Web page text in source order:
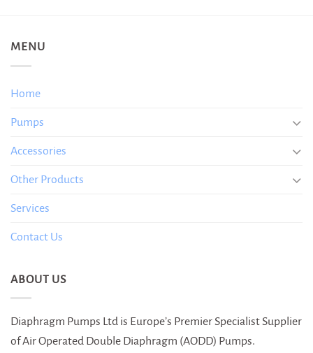
MENU
Home
Pumps
Accessories
Other Products
Services
Contact Us
ABOUT US
Diaphragm Pumps Ltd is Europe’s Premier Specialist Supplier
of Air Operated Double Diaphragm (AODD) Pumps.